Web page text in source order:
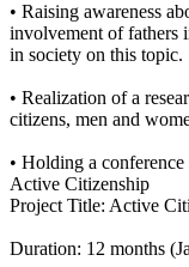
• Raising awareness
involvement of fathers
in society on this topic.
• Realization of a
citizens, men and
• Holding a
Active Citizenship
Project Title: Active
Duration: 12 months